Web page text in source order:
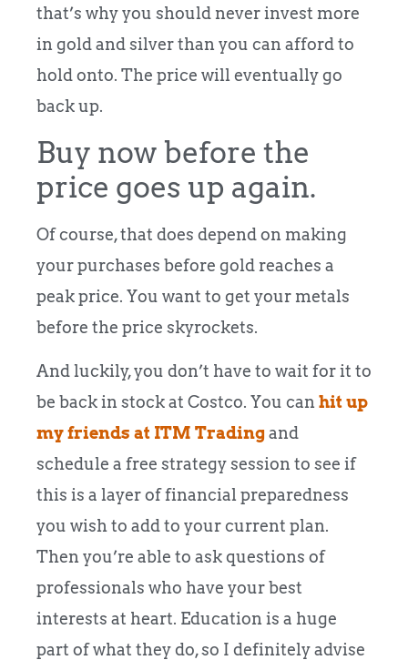
that’s why you should never invest more
in gold and silver than you can afford to
hold onto. The price will eventually go
back up.
Buy now before the
price goes up again.
Of course, that does depend on making
your purchases before gold reaches a
peak price. You want to get your metals
before the price skyrockets.
And luckily, you don’t have to wait for it to
be back in stock at Costco. You can hit up
my friends at ITM Tradingand
schedule a free strategy session to see if
this is a layer of financial preparedness
you wish to add to your current plan.
Then you’re able to ask questions of
professionals who have your best
interests at heart. Education is a huge
part of what they do, so I definitely advise